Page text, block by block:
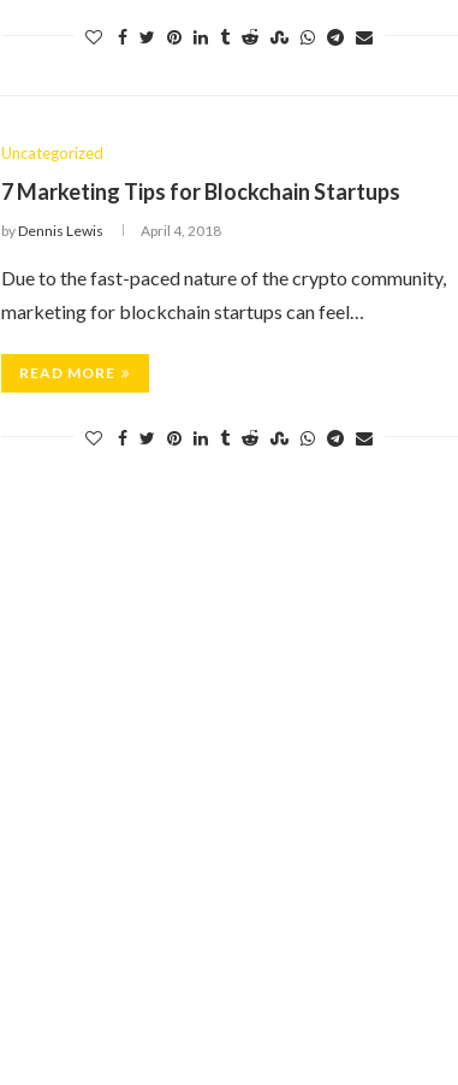
Uncategorized
7 Marketing Tips for Blockchain Startups
byDennis Lewis April 4, 2018
Due to the fast-paced nature of the crypto community,
marketing for blockchain startups can feel…
READ MORE